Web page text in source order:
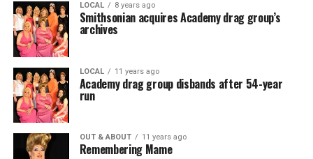
LOCAL 8 years ago
Smithsonian acquires Academy drag group’s
archives
LOCAL 11 years ago
Academy drag group disbands after 54-year
run
OUT & ABOUT 11 years ago
Remembering Mame